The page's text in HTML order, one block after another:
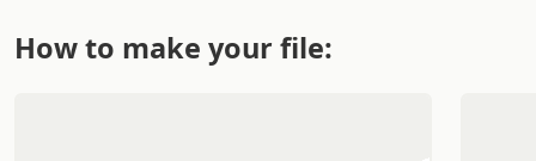
Usage mode:
How to make your file: